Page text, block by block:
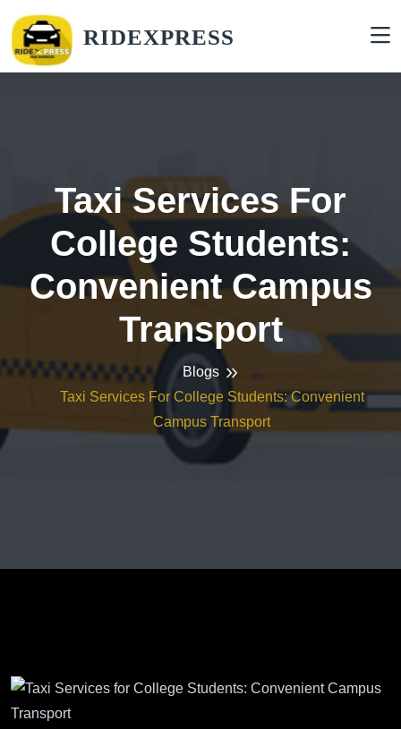
RIDEXPRESS
Taxi Services For
College Students:
Convenient Campus
Transport
Blogs
Taxi Services For College Students: Convenient
Campus Transport